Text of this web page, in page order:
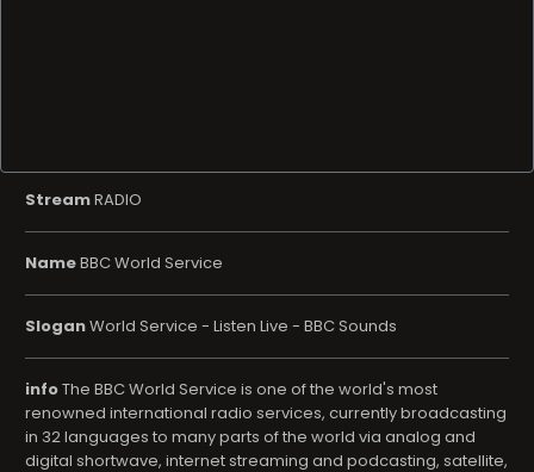
StreamRADIO
NameBBC World Service
SloganWorld Service - Listen Live - BBC Sounds
infoThe BBC World Service is one of the world's most
renowned international radio services, currently broadcasting
in 32 languages ​​to many parts of the world via analog and
digital shortwave, internet streaming and podcasting, satellite,